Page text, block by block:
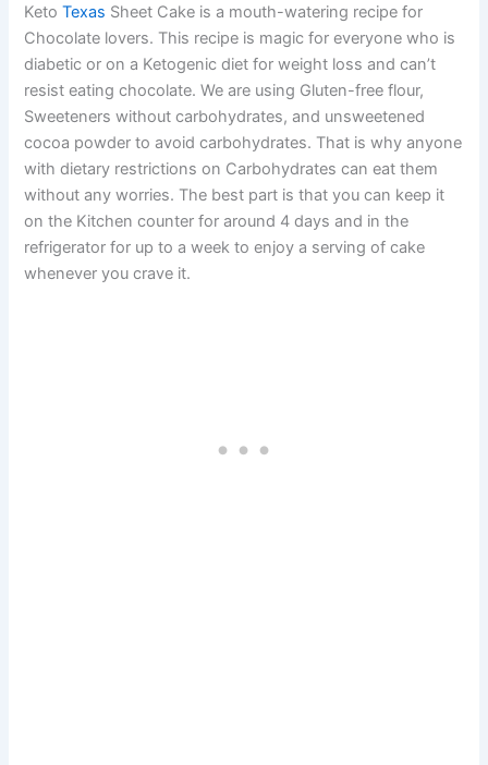
KetoTexas Sheet Cake is a mouth-watering recipe for
Chocolate lovers. This recipe is magic for everyone who is
diabetic or on a Ketogenic diet for weight loss and can’t
resist eating chocolate. We are using Gluten-free flour,
Sweeteners without carbohydrates, and unsweetened
cocoa powder to avoid carbohydrates. That is why anyone
with dietary restrictions on Carbohydrates can eat them
without any worries. The best part is that you can keep it
on the Kitchen counter for around 4 days and in the
refrigerator for up to a week to enjoy a serving of cake
whenever you crave it.